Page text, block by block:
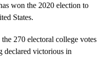
won the 2020 election to
States.
270 electoral college votes
declared victorious in